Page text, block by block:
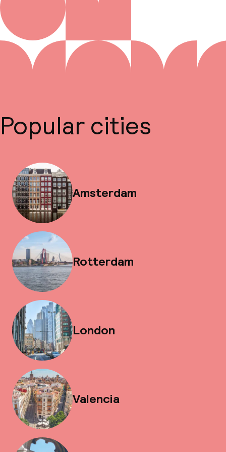
Popular cities
Amsterdam
Rotterdam
London
Valencia